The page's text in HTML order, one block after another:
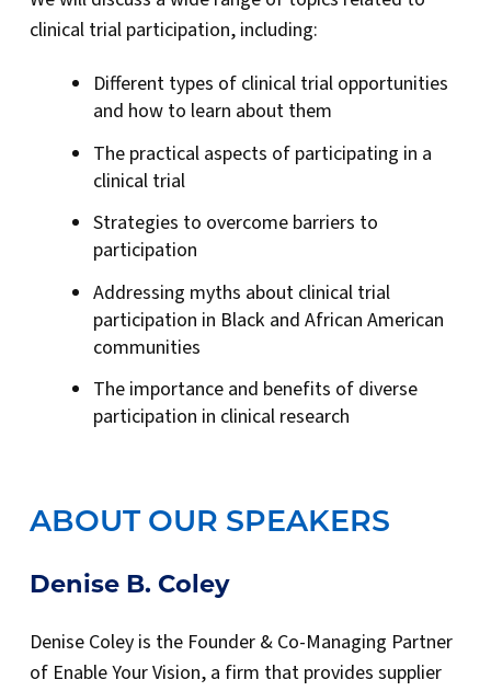
clinical trial participation, including:
Different types of clinical trial opportunities
and how to learn about them
The practical aspects of participating in a
clinical trial
Strategies to overcome barriers to
participation
Addressing myths about clinical trial
participation in Black and African American
communities
The importance and benefits of diverse
participation in clinical research
ABOUT OUR SPEAKERS
Denise B. Coley
Denise Coley is the Founder & Co-Managing Partner
of Enable Your Vision, a firm that provides supplier